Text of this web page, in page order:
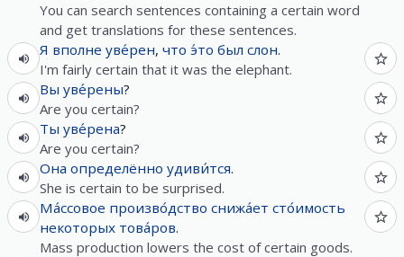
You can search sentences containing a certain word
and get translations for these sentences.
Я вполне уве́рен, что э́то был слон.
I'm fairly certain that it was the elephant.
Вы уве́рены?
Are you certain?
Ты уве́рена?
Are you certain?
Она определённо удиви́тся.
She is certain to be surprised.
Ма́ссовое произво́дство снижа́ет сто́имость
некоторых това́ров.
Mass production lowers the cost of certain goods.